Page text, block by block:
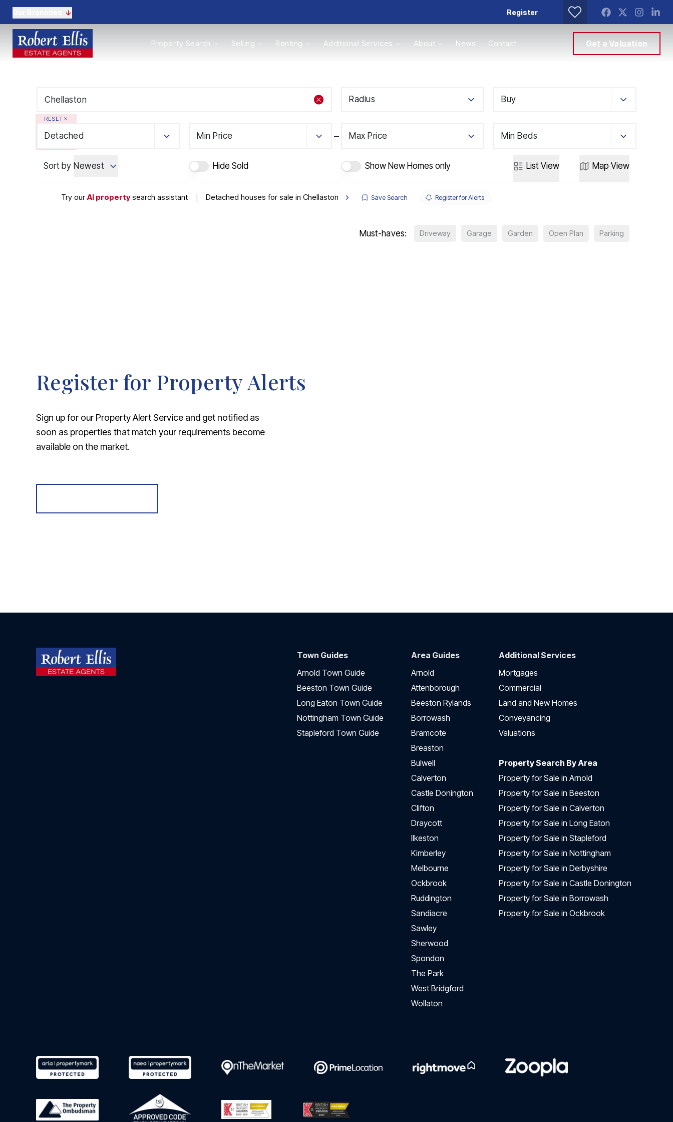
Register
Properties to Buy
Properties to Rent
Properties to rent
Landlord Fees
Land & New Homes
Property Search Selling Renting Additional Services About News Contact Get a Valuation
Radius Buy
RESET
Detached Min Price Max Price Min Beds
Sort by Newest Hide Sold Show New Homes only List View Map View
Try our AI property search assistant Detached houses for sale in Chellaston Save Search Register for Alerts
Must-haves: Driveway Garage Garden Open Plan Parking
Register for Property Alerts
Sign up for our Property Alert Service and get notified as
soon as properties that match your requirements become
available on the market.
Town Guides
Arnold Town Guide
Beeston Town Guide
Long Eaton Town Guide
Nottingham Town Guide
Stapleford Town Guide
Area Guides
Arnold
Attenborough
Beeston Rylands
Borrowash
Bramcote
Breaston
Bulwell
Calverton
Castle Donington
Clifton
Draycott
Ilkeston
Kimberley
Melbourne
Ockbrook
Ruddington
Sandiacre
Sawley
Sherwood
Spondon
The Park
West Bridgford
Wollaton
Additional Services
Mortgages
Commercial
Land and New Homes
Conveyancing
Valuations
Property Search By Area
Property for Sale in Arnold
Property for Sale in Beeston
Property for Sale in Calverton
Property for Sale in Long Eaton
Property for Sale in Stapleford
Property for Sale in Nottingham
Property for Sale in Derbyshire
Property for Sale in Castle Donington
Property for Sale in Borrowash
Property for Sale in Ockbrook